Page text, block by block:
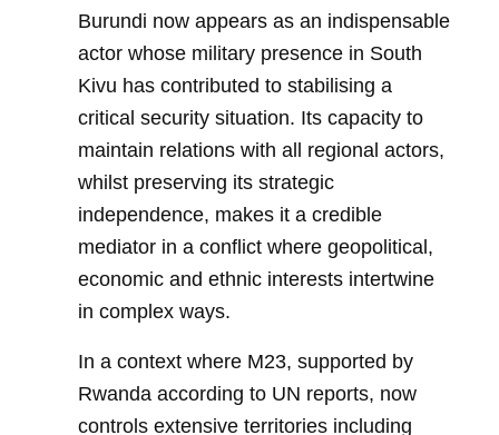
Burundi now appears as an indispensable
actor whose military presence in South
Kivu has contributed to stabilising a
critical security situation. Its capacity to
maintain relations with all regional actors,
whilst preserving its strategic
independence, makes it a credible
mediator in a conflict where geopolitical,
economic and ethnic interests intertwine
in complex ways.
In a context where M23, supported by
Rwanda according to UN reports, now
controls extensive territories including